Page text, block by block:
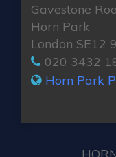
Gavestone
Horn Park
London SE12
020 3432
Horn Park